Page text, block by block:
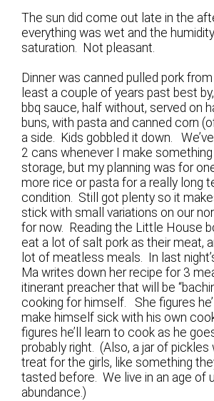
The sun did come out late in the
everything was wet and the
saturation. Not pleasant.
Dinner was canned pulled pork
least a couple of years past best
bbq sauce, half without, served on
buns, with pasta and canned corn
a side. Kids gobbled it down.
2 cans whenever I make
storage, but my planning was for
more rice or pasta for a really long
condition. Still got plenty so it
stick with small variations on our
for now. Reading the Little House
eat a lot of salt pork as their meat,
lot of meatless meals. In last
Ma writes down her recipe for 3
itinerant preacher that will be
cooking for himself. She figures
make himself sick with his own
figures he’ll learn to cook as he
probably right. (Also, a jar of pickles
treat for the girls, like something
tasted before. We live in an age of
abundance.)